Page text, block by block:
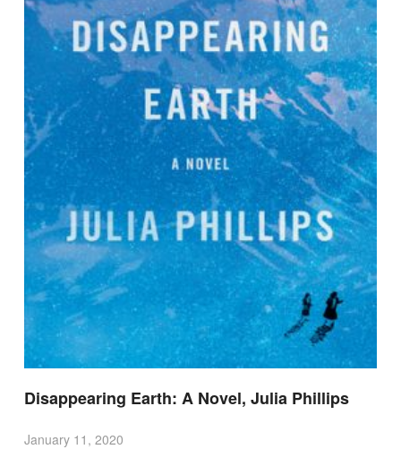
Disappearing Earth: A Novel, Julia Phillips
January 11, 2020